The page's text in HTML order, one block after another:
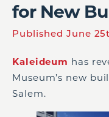
for New
Published June
Kaleideum has
Museum’s new
Salem.